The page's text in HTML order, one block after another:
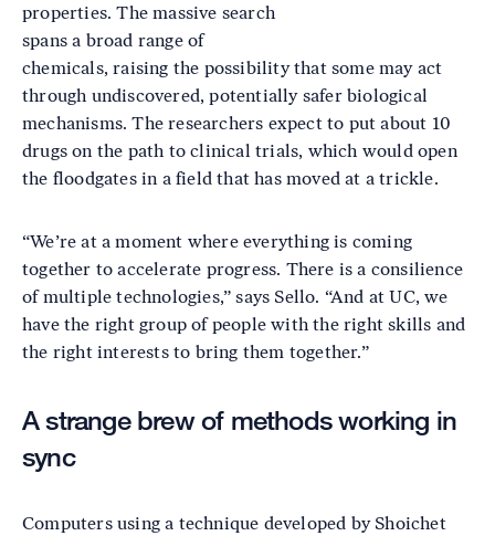
properties. The massive search
spans a broad range of
chemicals, raising the possibility that some may act
through undiscovered, potentially safer biological
mechanisms. The researchers expect to put about 10
drugs on the path to clinical trials, which would open
the floodgates in a field that has moved at a trickle.
“We’re at a moment where everything is coming
together to accelerate progress. There is a consilience
of multiple technologies,” says Sello. “And at UC, we
have the right group of people with the right skills and
the right interests to bring them together.”
A strange brew of methods working in
sync
Computers using a technique developed by Shoichet